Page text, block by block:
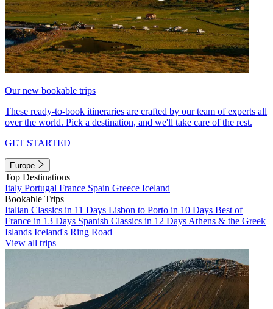
Our new bookable trips
These ready-to-book itineraries are crafted by our team of experts all
over the world. Pick a destination, and we'll take care of the rest.
GET STARTED
Europe
Top Destinations
Italy Portugal France Spain Greece Iceland
Bookable Trips
Italian Classics in 11 Days Lisbon to Porto in 10 Days Best of
France in 13 Days Spanish Classics in 12 Days Athens & the Greek
Islands Iceland's Ring Road
View all trips